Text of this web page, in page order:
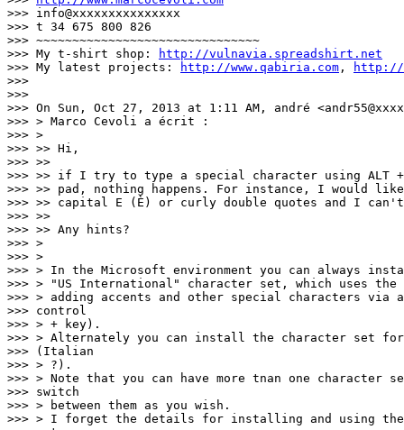
>>> info@xxxxxxxxxxxxxxx
>>> t 34 675 800 826
>>> ~~~~~~~~~~~~~~~~~~~~~~~~~~~~~~~
>>> My t-shirt shop:
http://vulnavia.spreadshirt.net
>>> My latest projects:
http://www.qabiria.com ,
http://
>>>
>>>
>>> On Sun, Oct 27, 2013 at 1:11 AM, andré
>>> > Marco Cevoli a écrit :
>>> >
>>> >> Hi,
>>> >>
>>> >> if I try to type a special character using ALT +
>>> >> pad, nothing happens. For instance, I would
>>> >> capital E (È) or curly double quotes and I
>>> >>
>>> >> Any hints?
>>> >
>>> >
>>> > In the Microsoft environment you can always
>>> > "US International" character set, which uses the
>>> > adding accents and other special characters via
>>> control
>>> > + key).
>>> > Alternately you can install the character set
>>> (Italian
>>> > ?).
>>> > Note that you can have more tnan one character
>>> switch
>>> > between them as you wish.
>>> > I forget the details for installing and using